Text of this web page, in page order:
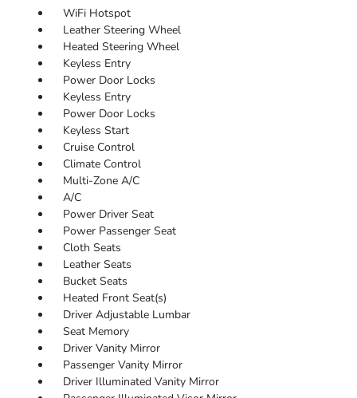
WiFi Hotspot
Leather Steering Wheel
Heated Steering Wheel
Keyless Entry
Power Door Locks
Keyless Entry
Power Door Locks
Keyless Start
Cruise Control
Climate Control
Multi-Zone A/C
A/C
Power Driver Seat
Power Passenger Seat
Cloth Seats
Leather Seats
Bucket Seats
Heated Front Seat(s)
Driver Adjustable Lumbar
Seat Memory
Driver Vanity Mirror
Passenger Vanity Mirror
Driver Illuminated Vanity Mirror